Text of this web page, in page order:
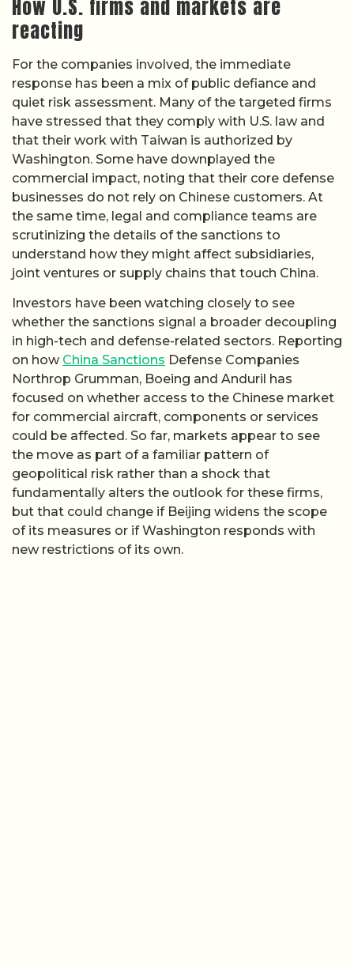
How U.S. firms and markets are
reacting
For the companies involved, the immediate
response has been a mix of public defiance and
quiet risk assessment. Many of the targeted firms
have stressed that they comply with U.S. law and
that their work with Taiwan is authorized by
Washington. Some have downplayed the
commercial impact, noting that their core defense
businesses do not rely on Chinese customers. At
the same time, legal and compliance teams are
scrutinizing the details of the sanctions to
understand how they might affect subsidiaries,
joint ventures or supply chains that touch China.
Investors have been watching closely to see
whether the sanctions signal a broader decoupling
in high-tech and defense-related sectors. Reporting
on how China Sanctions Defense Companies
Northrop Grumman, Boeing and Anduril has
focused on whether access to the Chinese market
for commercial aircraft, components or services
could be affected. So far, markets appear to see
the move as part of a familiar pattern of
geopolitical risk rather than a shock that
fundamentally alters the outlook for these firms,
but that could change if Beijing widens the scope
of its measures or if Washington responds with
new restrictions of its own.